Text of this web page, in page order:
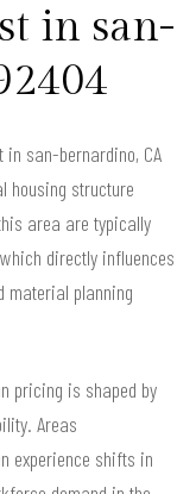
in san-
san-bernardino, CA
housing structure
area are typically
directly influences
material planning
pricing is shaped by
Areas
experience shifts in